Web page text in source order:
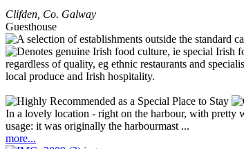
Clifden Co. Galway
Guesthouse
In a lovely location - right on the harbour, with pretty
usage: it was originally the harbourmast ...
more...